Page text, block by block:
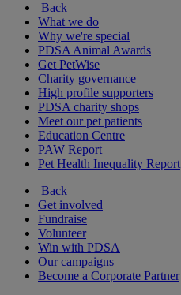
Back
What we do
Why we're special
PDSA Animal Awards
Get PetWise
Charity governance
High profile supporters
PDSA charity shops
Meet our pet patients
Education Centre
PAW Report
Pet Health Inequality Report
Back
Get involved
Fundraise
Volunteer
Win with PDSA
Our campaigns
Become a Corporate Partner